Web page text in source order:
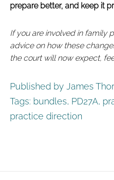
prepare better, and keep it
If you are involved in family
advice on how these
the court will now expect,
Published by James
Tags: bundles, PD27A,
practice direction